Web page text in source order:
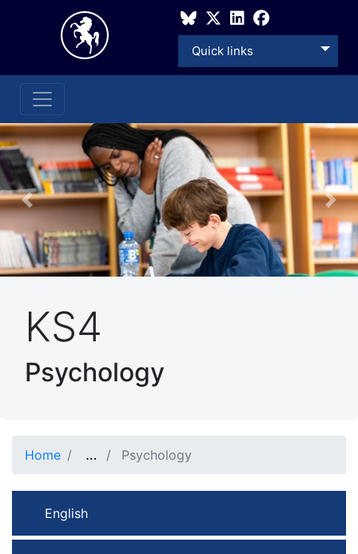
Quick links
Previous Next
KS4
Psychology
Home … Show full path
Psychology
English